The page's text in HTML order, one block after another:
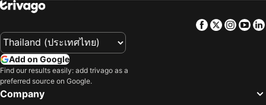
Facebook
Twitter
Add on Google
Find our results easily: add trivago as a
preferred source on Google.
Company